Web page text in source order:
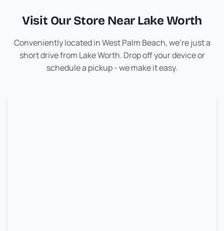
Visit Our Store Near Lake Worth
Conveniently located in West Palm Beach, we're just a
short drive from Lake Worth. Drop off your device or
schedule a pickup - we make it easy.